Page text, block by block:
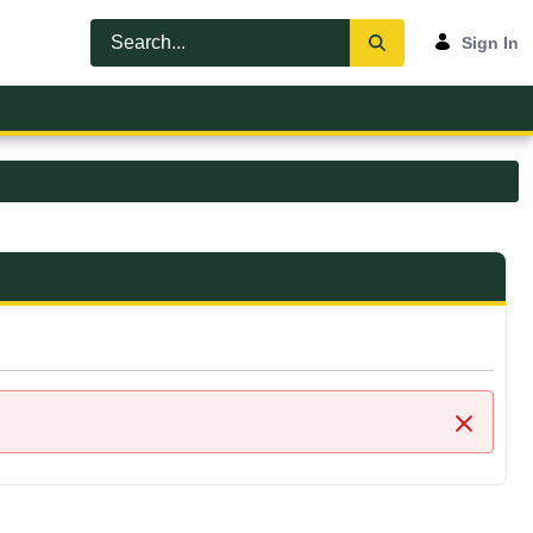
Sign In
Close